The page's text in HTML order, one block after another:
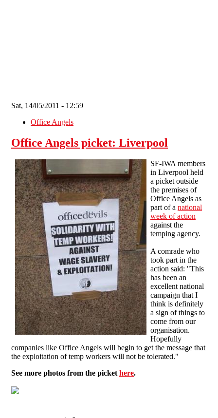
Sat, 14/05/2011 - 12:59
Office Angels
Office Angels picket: Liverpool
SF-IWA members
in Liverpool held
a picket outside
the premises of
Office Angels as
part of a national
week of action
against the
temping agency.
A comrade who
took part in the
action said: "This
has been an
excellent national
campaign that I
think is definitely
a sign of things to
come from our
organisation.
Hopefully
companies like Office Angels will begin to get the message that
the exploitation of temp workers will not be tolerated."
See more photos from the picket here.